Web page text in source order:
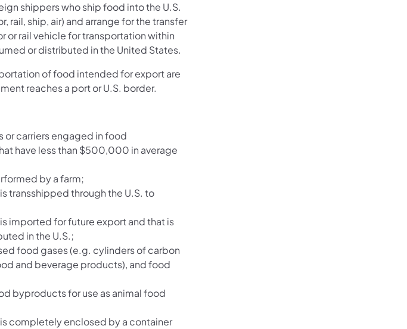
shippers who ship food into the U.S.
rail, ship, air) and arrange for the transfer
or rail vehicle for transportation within
or distributed in the United States.
of food intended for export are
reaches a port or U.S. border.
or carriers engaged in food
have less than $500,000 in average
by a farm;
transshipped through the U.S. to
imported for future export and that is
in the U.S.;
food gases (e.g. cylinders of carbon
and beverage products), and food
byproducts for use as animal food
completely enclosed by a container